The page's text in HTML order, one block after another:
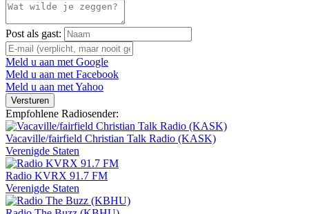
Post als gast:
Meld u aan met Google
Meld u aan met Facebook
Meld u aan met Yahoo
Versturen
Empfohlene Radiosender:
Vacaville/fairfield Christian Talk Radio (KASK)
Verenigde Staten
Radio KVRX 91.7 FM
Verenigde Staten